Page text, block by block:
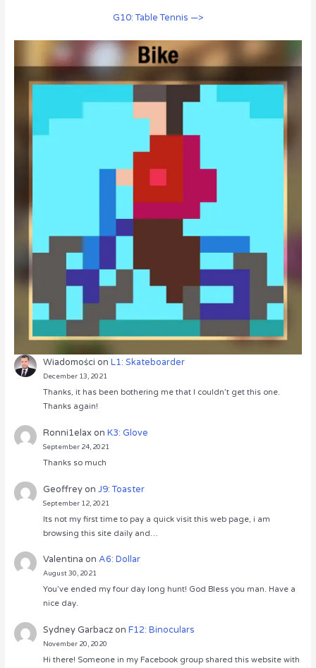
G10: Table Tennis —>
Wiadomości onL1: Skateboarder
December 13, 2021
Thanks, it has been bothering me that I couldn’t get this one.
Thanks again!
Ronni1elaxonK3: Glove
September 24, 2021
Thanks so much
GeoffreyonJ9: Toaster
September 12, 2021
Its not my first time to pay a quick visit this web page, i am
browsing this site daily and…
Valentina onA6: Dollar
August 30, 2021
You’ve ended my four day long hunt! God Bless you man. Have a
nice day.
Sydney GarbaczonF12: Binoculars
November 20, 2020
Hi there! Someone in my Facebook group shared this website with